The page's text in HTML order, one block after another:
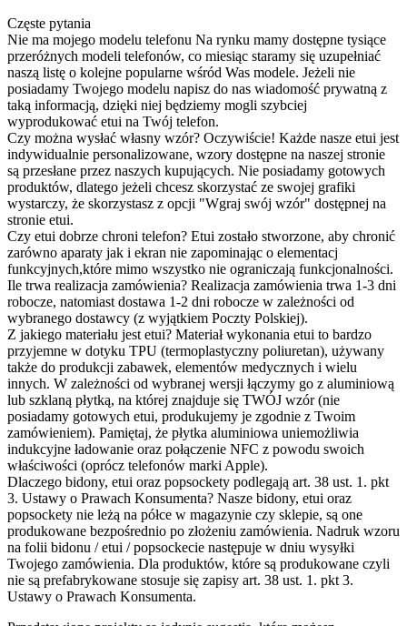
Częste pytania
Nie ma mojego modelu telefonu Na rynku mamy dostępne tysiące
przeróżnych modeli telefonów, co miesiąc staramy się uzupełniać
naszą listę o kolejne popularne wśród Was modele. Jeżeli nie
posiadamy Twojego modelu napisz do nas wiadomość prywatną z
taką informacją, dzięki niej będziemy mogli szybciej
wyprodukować etui na Twój telefon.
Czy można wysłać własny wzór? Oczywiście! Każde nasze etui jest
indywidualnie personalizowane, wzory dostępne na naszej stronie
są przesłane przez naszych kupujących. Nie posiadamy gotowych
produktów, dlatego jeżeli chcesz skorzystać ze swojej grafiki
wystarczy, że skorzystasz z opcji "Wgraj swój wzór" dostępnej na
stronie etui.
Czy etui dobrze chroni telefon? Etui zostało stworzone, aby chronić
zarówno aparaty jak i ekran nie zapominając o elementacj
funkcyjnych,które mimo wszystko nie ograniczają funkcjonalności.
Ile trwa realizacja zamówienia? Realizacja zamówienia trwa 1-3 dni
robocze, natomiast dostawa 1-2 dni robocze w zależności od
wybranego dostawcy (z wyjątkiem Poczty Polskiej).
Z jakiego materiału jest etui? Materiał wykonania etui to bardzo
przyjemne w dotyku TPU (termoplastyczny poliuretan), używany
także do produkcji zabawek, elementów medycznych i wielu
innych. W zależności od wybranej wersji łączymy go z aluminiową
lub szklaną płytką, na której znajduje się TWÓJ wzór (nie
posiadamy gotowych etui, produkujemy je zgodnie z Twoim
zamówieniem). Pamiętaj, że płytka aluminiowa uniemożliwia
indukcyjne ładowanie oraz połączenie NFC z powodu swoich
właściwości (oprócz telefonów marki Apple).
Dlaczego bidony, etui oraz popsockety podlegają art. 38 ust. 1. pkt
3. Ustawy o Prawach Konsumenta? Nasze bidony, etui oraz
popsockety nie leżą na półce w magazynie czy sklepie, są one
produkowane bezpośrednio po złożeniu zamówienia. Nadruk wzoru
na folii bidonu / etui / popsockecie następuje w dniu wysyłki
Twojego zamówienia. Dla produktów, które są produkowane czyli
nie są prefabrykowane stosuje się zapisy art. 38 ust. 1. pkt 3.
Ustawy o Prawach Konsumenta.